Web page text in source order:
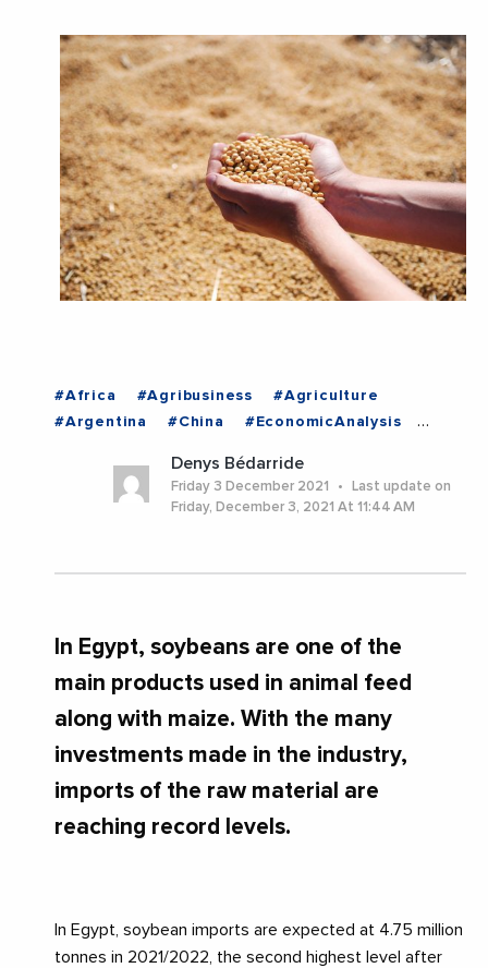
#Africa #Agribusiness
#Agriculture
#Argentina
#China
#EconomicAnalysis
#Industry
#Mexico
Denys Bédarride
Friday 3 December 2021
Last update on
Friday, December 3, 2021 At 11:44 AM
In Egypt, soybeans are one of the
main products used in animal feed
along with maize. With the many
investments made in the industry,
imports of the raw material are
reaching record levels.
In Egypt, soybean imports are expected at 4.75 million
tonnes in 2021/2022, the second highest level after